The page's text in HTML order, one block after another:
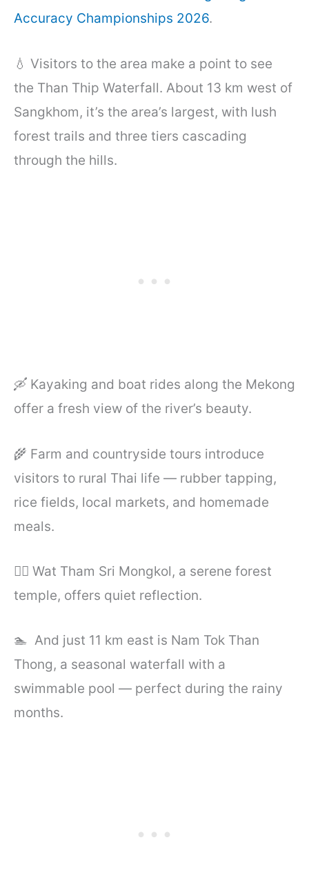
Accuracy Championships 2026.
💧 Visitors to the area make a point to see
the Than Thip Waterfall. About 13 km west of
Sangkhom, it’s the area’s largest, with lush
forest trails and three tiers cascading
through the hills.
🛶 Kayaking and boat rides along the Mekong
offer a fresh view of the river’s beauty.
🌾 Farm and countryside tours introduce
visitors to rural Thai life — rubber tapping,
rice fields, local markets, and homemade
meals.
🧘‍♂️ Wat Tham Sri Mongkol, a serene forest
temple, offers quiet reflection.
🏊 And just 11 km east is Nam Tok Than
Thong, a seasonal waterfall with a
swimmable pool — perfect during the rainy
months.